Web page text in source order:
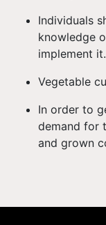
Individuals
knowledge
implement it.
Vegetable
In order to
demand for
and grown